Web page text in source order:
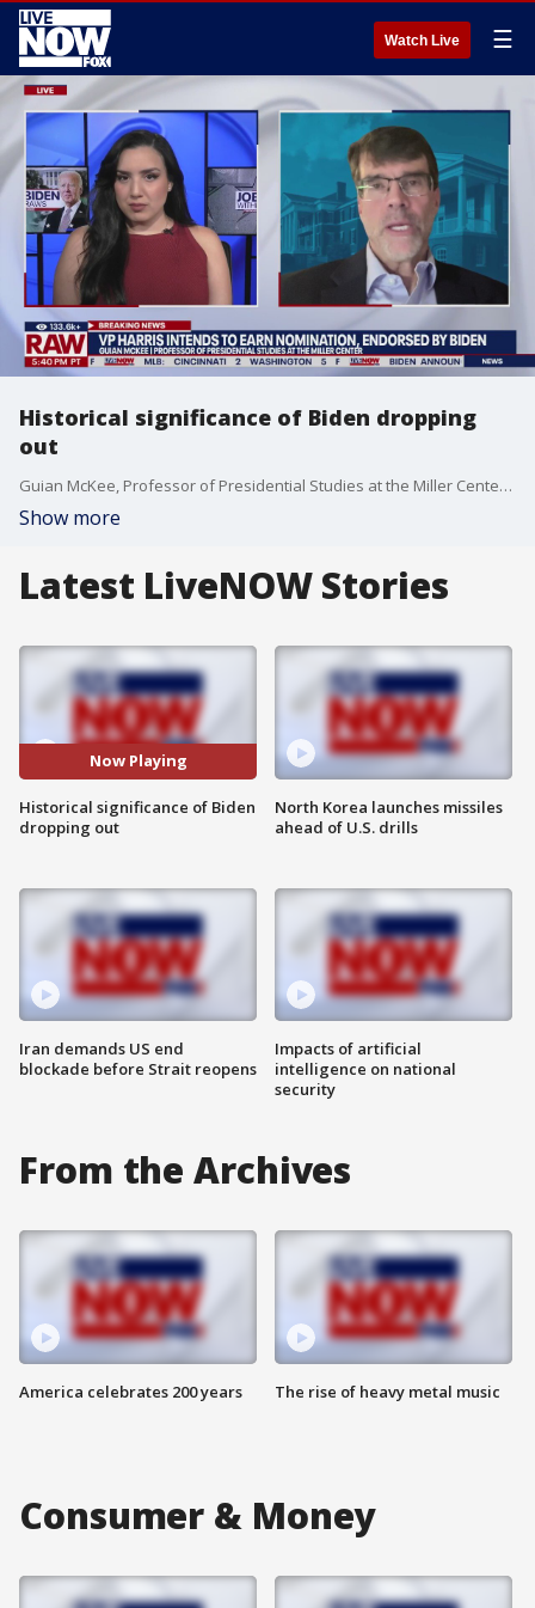
Watch Live ☰
Historical significance of Biden dropping
out
Guian McKee, Professor of Presidential Studies at the Miller Center, joins LiveNOW's Carel Lajara to put President Biden's decision to drop out of the 2024 race in a historical perspective.
Show more
Latest LiveNOW Stories
Now Playing
Historical significance of Biden
dropping out
Iran demands US end
blockade before Strait reopens
North Korea launches missiles
ahead of U.S. drills
Impacts of artificial
intelligence on national
security
From the Archives
America celebrates 200 years The rise of heavy metal music
Consumer & Money